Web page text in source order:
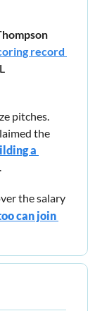
record
pitches.
the
a
the salary
can join